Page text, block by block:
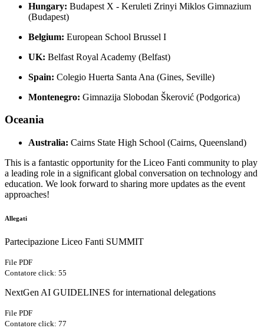
Hungary: Budapest X - Keruleti Zrinyi Miklos Gimnazium
(Budapest)
Belgium: European School Brussel I
UK: Belfast Royal Academy (Belfast)
Spain: Colegio Huerta Santa Ana (Gines, Seville)
Montenegro: Gimnazija Slobodan Škerović (Podgorica)
Oceania
Australia: Cairns State High School (Cairns, Queensland)
This is a fantastic opportunity for the Liceo Fanti community to play
a leading role in a significant global conversation on technology and
education. We look forward to sharing more updates as the event
approaches!
Allegati
Partecipazione Liceo Fanti SUMMIT
File PDF
Contatore click: 55
NextGen AI GUIDELINES for international delegations
File PDF
Contatore click: 77